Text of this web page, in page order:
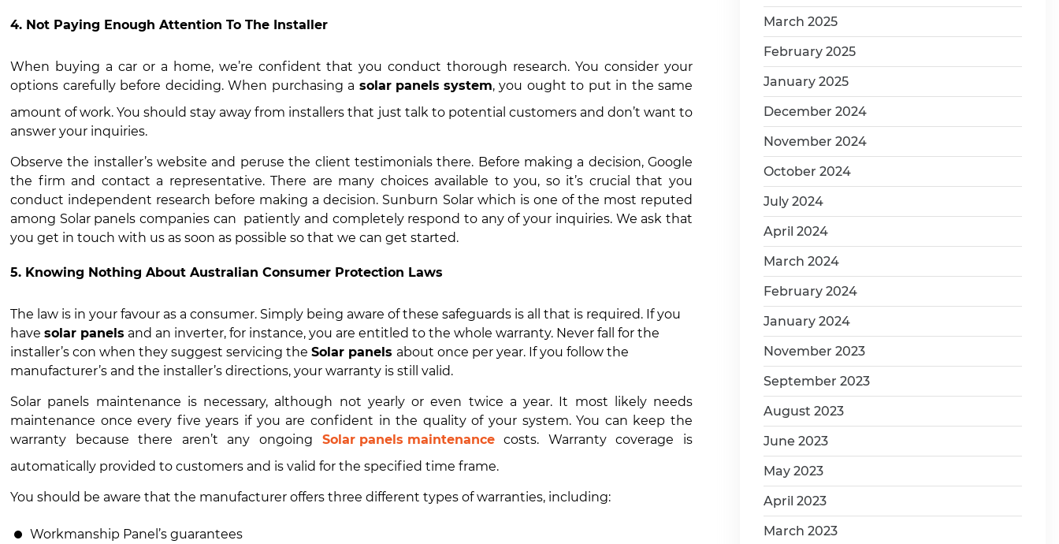
4. Not Paying Enough Attention To The Installer
When buying a car or a home, we’re confident that you conduct thorough research. You consider your
options carefully before deciding. When purchasing a solar panels system, you ought to put in the same
amount of work. You should stay away from installers that just talk to potential customers and don’t want to
answer your inquiries.
Observe the installer’s website and peruse the client testimonials there. Before making a decision, Google
the firm and contact a representative. There are many choices available to you, so it’s crucial that you
conduct independent research before making a decision. Sunburn Solar which is one of the most reputed
among Solar panels companies can patiently and completely respond to any of your inquiries. We ask that
you get in touch with us as soon as possible so that we can get started.
5. Knowing Nothing About Australian Consumer Protection Laws
The law is in your favour as a consumer. Simply being aware of these safeguards is all that is required. If you
have solar panels and an inverter, for instance, you are entitled to the whole warranty. Never fall for the
installer’s con when they suggest servicing the Solar panels about once per year. If you follow the
manufacturer’s and the installer’s directions, your warranty is still valid.
Solar panels maintenance is necessary, although not yearly or even twice a year. It most likely needs
maintenance once every five years if you are confident in the quality of your system. You can keep the
warranty because there aren’t any ongoing Solar panels maintenancecosts. Warranty coverage is
automatically provided to customers and is valid for the specified time frame.
You should be aware that the manufacturer offers three different types of warranties, including:
Workmanship Panel’s guarantees
March 2025
February 2025
January 2025
December 2024
November 2024
October 2024
July 2024
April 2024
March 2024
February 2024
January 2024
November 2023
September 2023
August 2023
June 2023
May 2023
April 2023
March 2023